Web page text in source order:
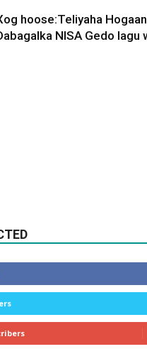
hoose:Teliyaha
NISA Gedo lagu